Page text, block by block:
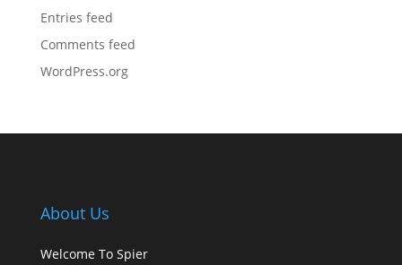
Entries feed
Comments feed
WordPress.org
About Us
Welcome To Spier